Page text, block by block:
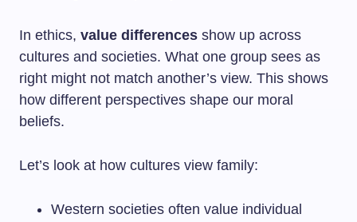
In ethics, value differences show up across
cultures and societies. What one group sees as
right might not match another’s view. This shows
how different perspectives shape our moral
beliefs.
Let’s look at how cultures view family:
Western societies often value individual